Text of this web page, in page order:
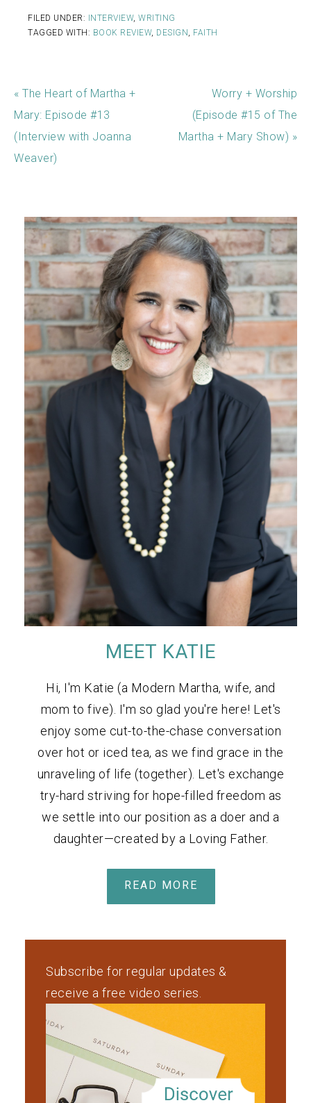
FILED UNDER: INTERVIEW, WRITING
TAGGED WITH: BOOK REVIEW, DESIGN , FAITH
« The Heart of Martha +
Mary: Episode #13
(Interview with Joanna
Weaver)
Worry + Worship
(Episode #15 of The
Martha + Mary Show) »
MEET KATIE
Hi, I'm Katie (a Modern Martha, wife, and
mom to five). I'm so glad you're here! Let's
enjoy some cut-to-the-chase conversation
over hot or iced tea, as we find grace in the
unraveling of life (together). Let's exchange
try-hard striving for hope-filled freedom as
we settle into our position as a doer and a
daughter—created by a Loving Father.
READ MORE
Subscribe for regular updates &
receive a free video series.